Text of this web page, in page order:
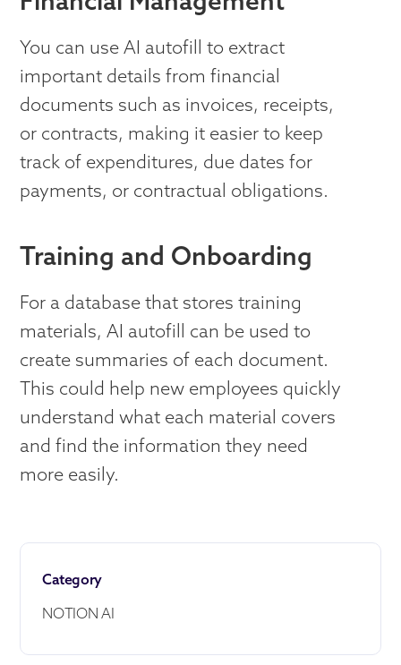
You can use AI autofill to extract
important details from financial
documents such as invoices, receipts,
or contracts, making it easier to keep
track of expenditures, due dates for
payments, or contractual obligations.
Training and Onboarding
For a database that stores training
materials, AI autofill can be used to
create summaries of each document.
This could help new employees quickly
understand what each material covers
and find the information they need
more easily.
Category
NOTION AI